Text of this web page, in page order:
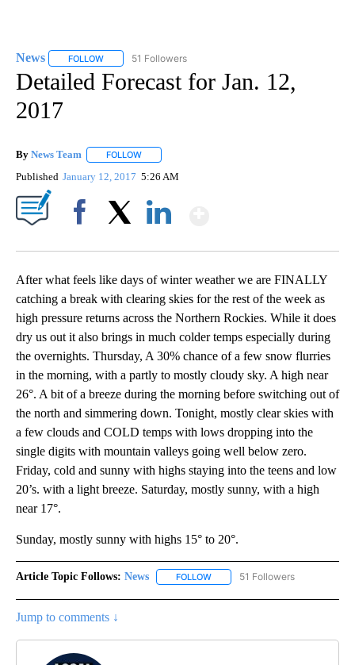
News FOLLOW FOLLOW "NEWS" TO RECEIVE NOTIFICATIONS ABOUT
51 Followers
Detailed Forecast for Jan. 12,
2017
By News Team FOLLOW
Published January 12, 2017 5:26 AM
After what feels like days of winter weather we are FINALLY
catching a break with clearing skies for the rest of the week as
high pressure returns across the Northern Rockies. While it does
dry us out it also brings in much colder temps especially during
the overnights. Thursday, A 30% chance of a few snow flurries
in the morning, with a partly to mostly cloudy sky. A high near
26°. A bit of a breeze during the morning before switching out of
the north and simmering down. Tonight, mostly clear skies with
a few clouds and COLD temps with lows dropping into the
single digits with mountain valleys going well below zero.
Friday, cold and sunny with highs staying into the teens and low
20’s. with a light breeze. Saturday, mostly sunny, with a high
near 17°.
Sunday, mostly sunny with highs 15° to 20°.
Article Topic Follows: News FOLLOW FOLLOW "NEWS" TO RECEIVE
51 Followers
Jump to comments ↓